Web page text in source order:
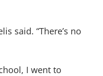
said. “There’s no
I went to